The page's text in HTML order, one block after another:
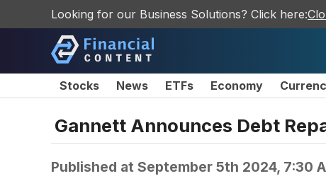
Looking for our Business Solutions? Click here:
Stocks News ETFs Economy
Gannett Announces Debt
Published at September 5th 2024, 7:30